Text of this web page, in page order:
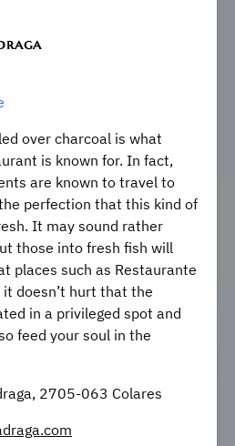
over charcoal is what
is known for. In fact,
are known to travel to
perfection that this kind of
It may sound rather
those into fresh fish will
places such as Restaurante
it doesn’t hurt that the
in a privileged spot and
feed your soul in the
2705-063 Colares